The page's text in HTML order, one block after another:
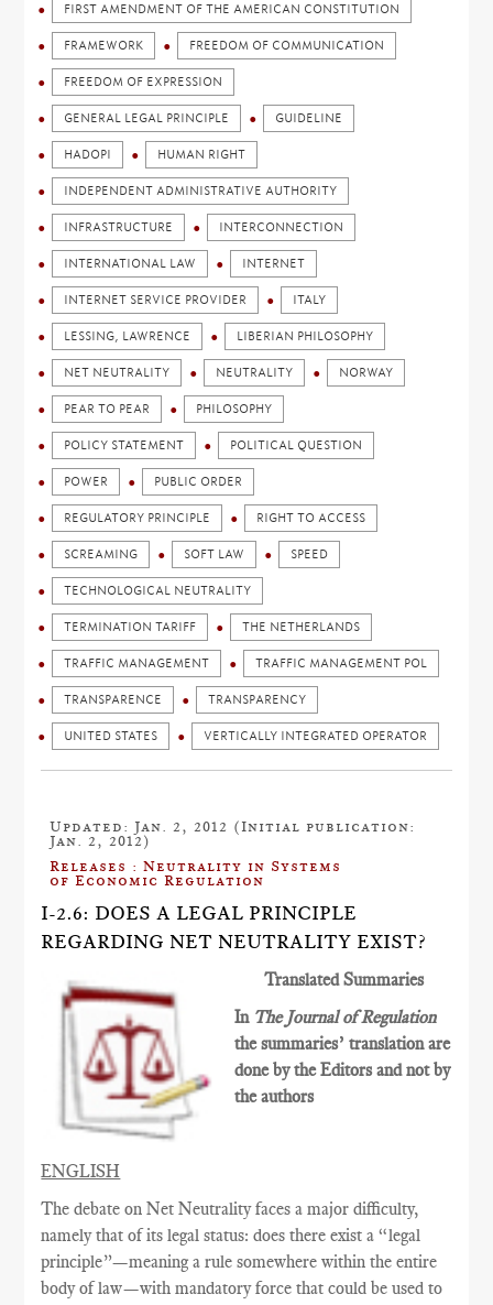
FIRST AMENDMENT OF THE AMERICAN CONSTITUTION
FRAMEWORK FREEDOM OF COMMUNICATION
FREEDOM OF EXPRESSION
GENERAL LEGAL PRINCIPLE GUIDELINE
HADOPI HUMAN RIGHT
INDEPENDENT ADMINISTRATIVE AUTHORITY
INFRASTRUCTURE INTERCONNECTION
INTERNATIONAL LAW INTERNET
INTERNET SERVICE PROVIDER ITALY
LESSING, LAWRENCE LIBERIAN PHILOSOPHY
NET NEUTRALITY NEUTRALITY NORWAY
PEAR TO PEAR PHILOSOPHY
POLICY STATEMENT POLITICAL QUESTION
POWER PUBLIC ORDER
REGULATORY PRINCIPLE RIGHT TO ACCESS
SCREAMING SOFT LAW SPEED
TECHNOLOGICAL NEUTRALITY
TERMINATION TARIFF THE NETHERLANDS
TRAFFIC MANAGEMENT TRAFFIC MANAGEMENT POL
TRANSPARENCE TRANSPARENCY
UNITED STATES VERTICALLY INTEGRATED OPERATOR
Updated: Jan. 2, 2012 (Initial publication:
Jan. 2, 2012)
Releases : Neutrality in Systems
of Economic Regulation
I-2.6: DOES A LEGAL PRINCIPLE
REGARDING NET NEUTRALITY EXIST?
Translated Summaries
In The Journal of Regulation
the summaries’ translation are
done by the Editors and not by
the authors
ENGLISH
The debate on Net Neutrality faces a major difficulty,
namely that of its legal status: does there exist a “legal
principle”—meaning a rule somewhere within the entire
body of law—with mandatory force that could be used to